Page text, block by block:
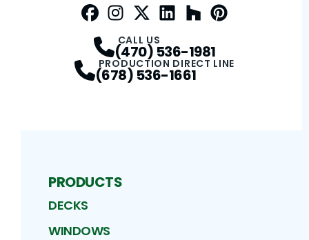
CALL US
(470) 536-1981
PRODUCTION DIRECT LINE
(678) 536-1661
PRODUCTS
DECKS
WINDOWS